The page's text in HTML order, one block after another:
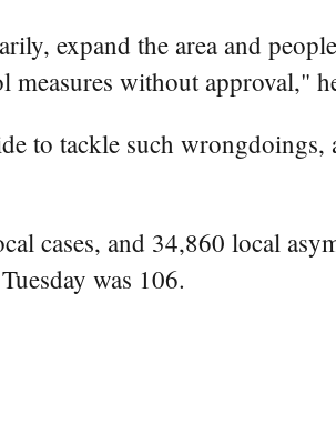
expand the area and
measures without approval,"
to tackle such
cases, and 34,860 local
was 106.